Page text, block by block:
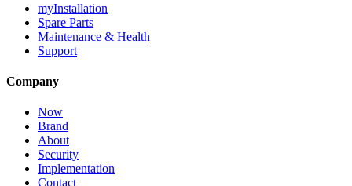
myInstallation
Spare Parts
Maintenance & Health
Support
Company
Now
Brand
About
Security
Implementation
Contact